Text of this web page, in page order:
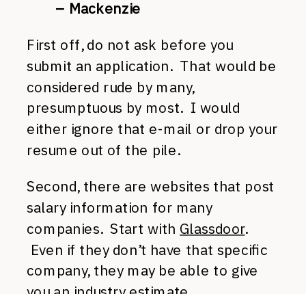
– Mackenzie
First off, do not ask before you
submit an application. That would be
considered rude by many,
presumptuous by most. I would
either ignore that e-mail or drop your
resume out of the pile.
Second, there are websites that post
salary information for many
companies. Start with Glassdoor.
Even if they don’t have that specific
company, they may be able to give